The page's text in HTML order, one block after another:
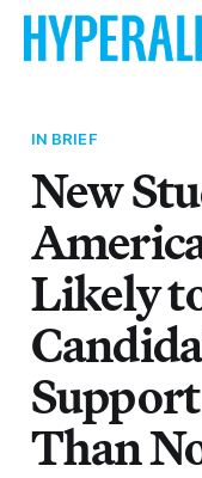
IN BRIEF
New
Likely
Than